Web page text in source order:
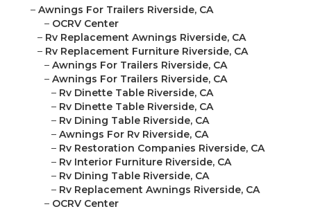
– Awnings For Trailers Riverside, CA
– OCRV Center
– Rv Replacement Awnings Riverside, CA
– Rv Replacement Furniture Riverside, CA
– Awnings For Trailers Riverside, CA
– Awnings For Trailers Riverside, CA
– Rv Dinette Table Riverside, CA
– Rv Dinette Table Riverside, CA
– Rv Dining Table Riverside, CA
– Awnings For Rv Riverside, CA
– Rv Restoration Companies Riverside, CA
– Rv Interior Furniture Riverside, CA
– Rv Dining Table Riverside, CA
– Rv Replacement Awnings Riverside, CA
– OCRV Center